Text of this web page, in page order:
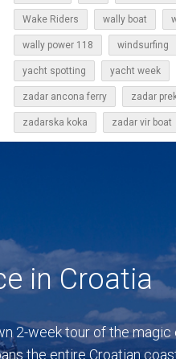
Wake Riders wally boat
wally power 118 windsurfing
yacht spotting yacht week
zadar ancona ferry zadar
zadarska koka zadar vir boat
in Croatia
2-week tour of the
the entire Croatian